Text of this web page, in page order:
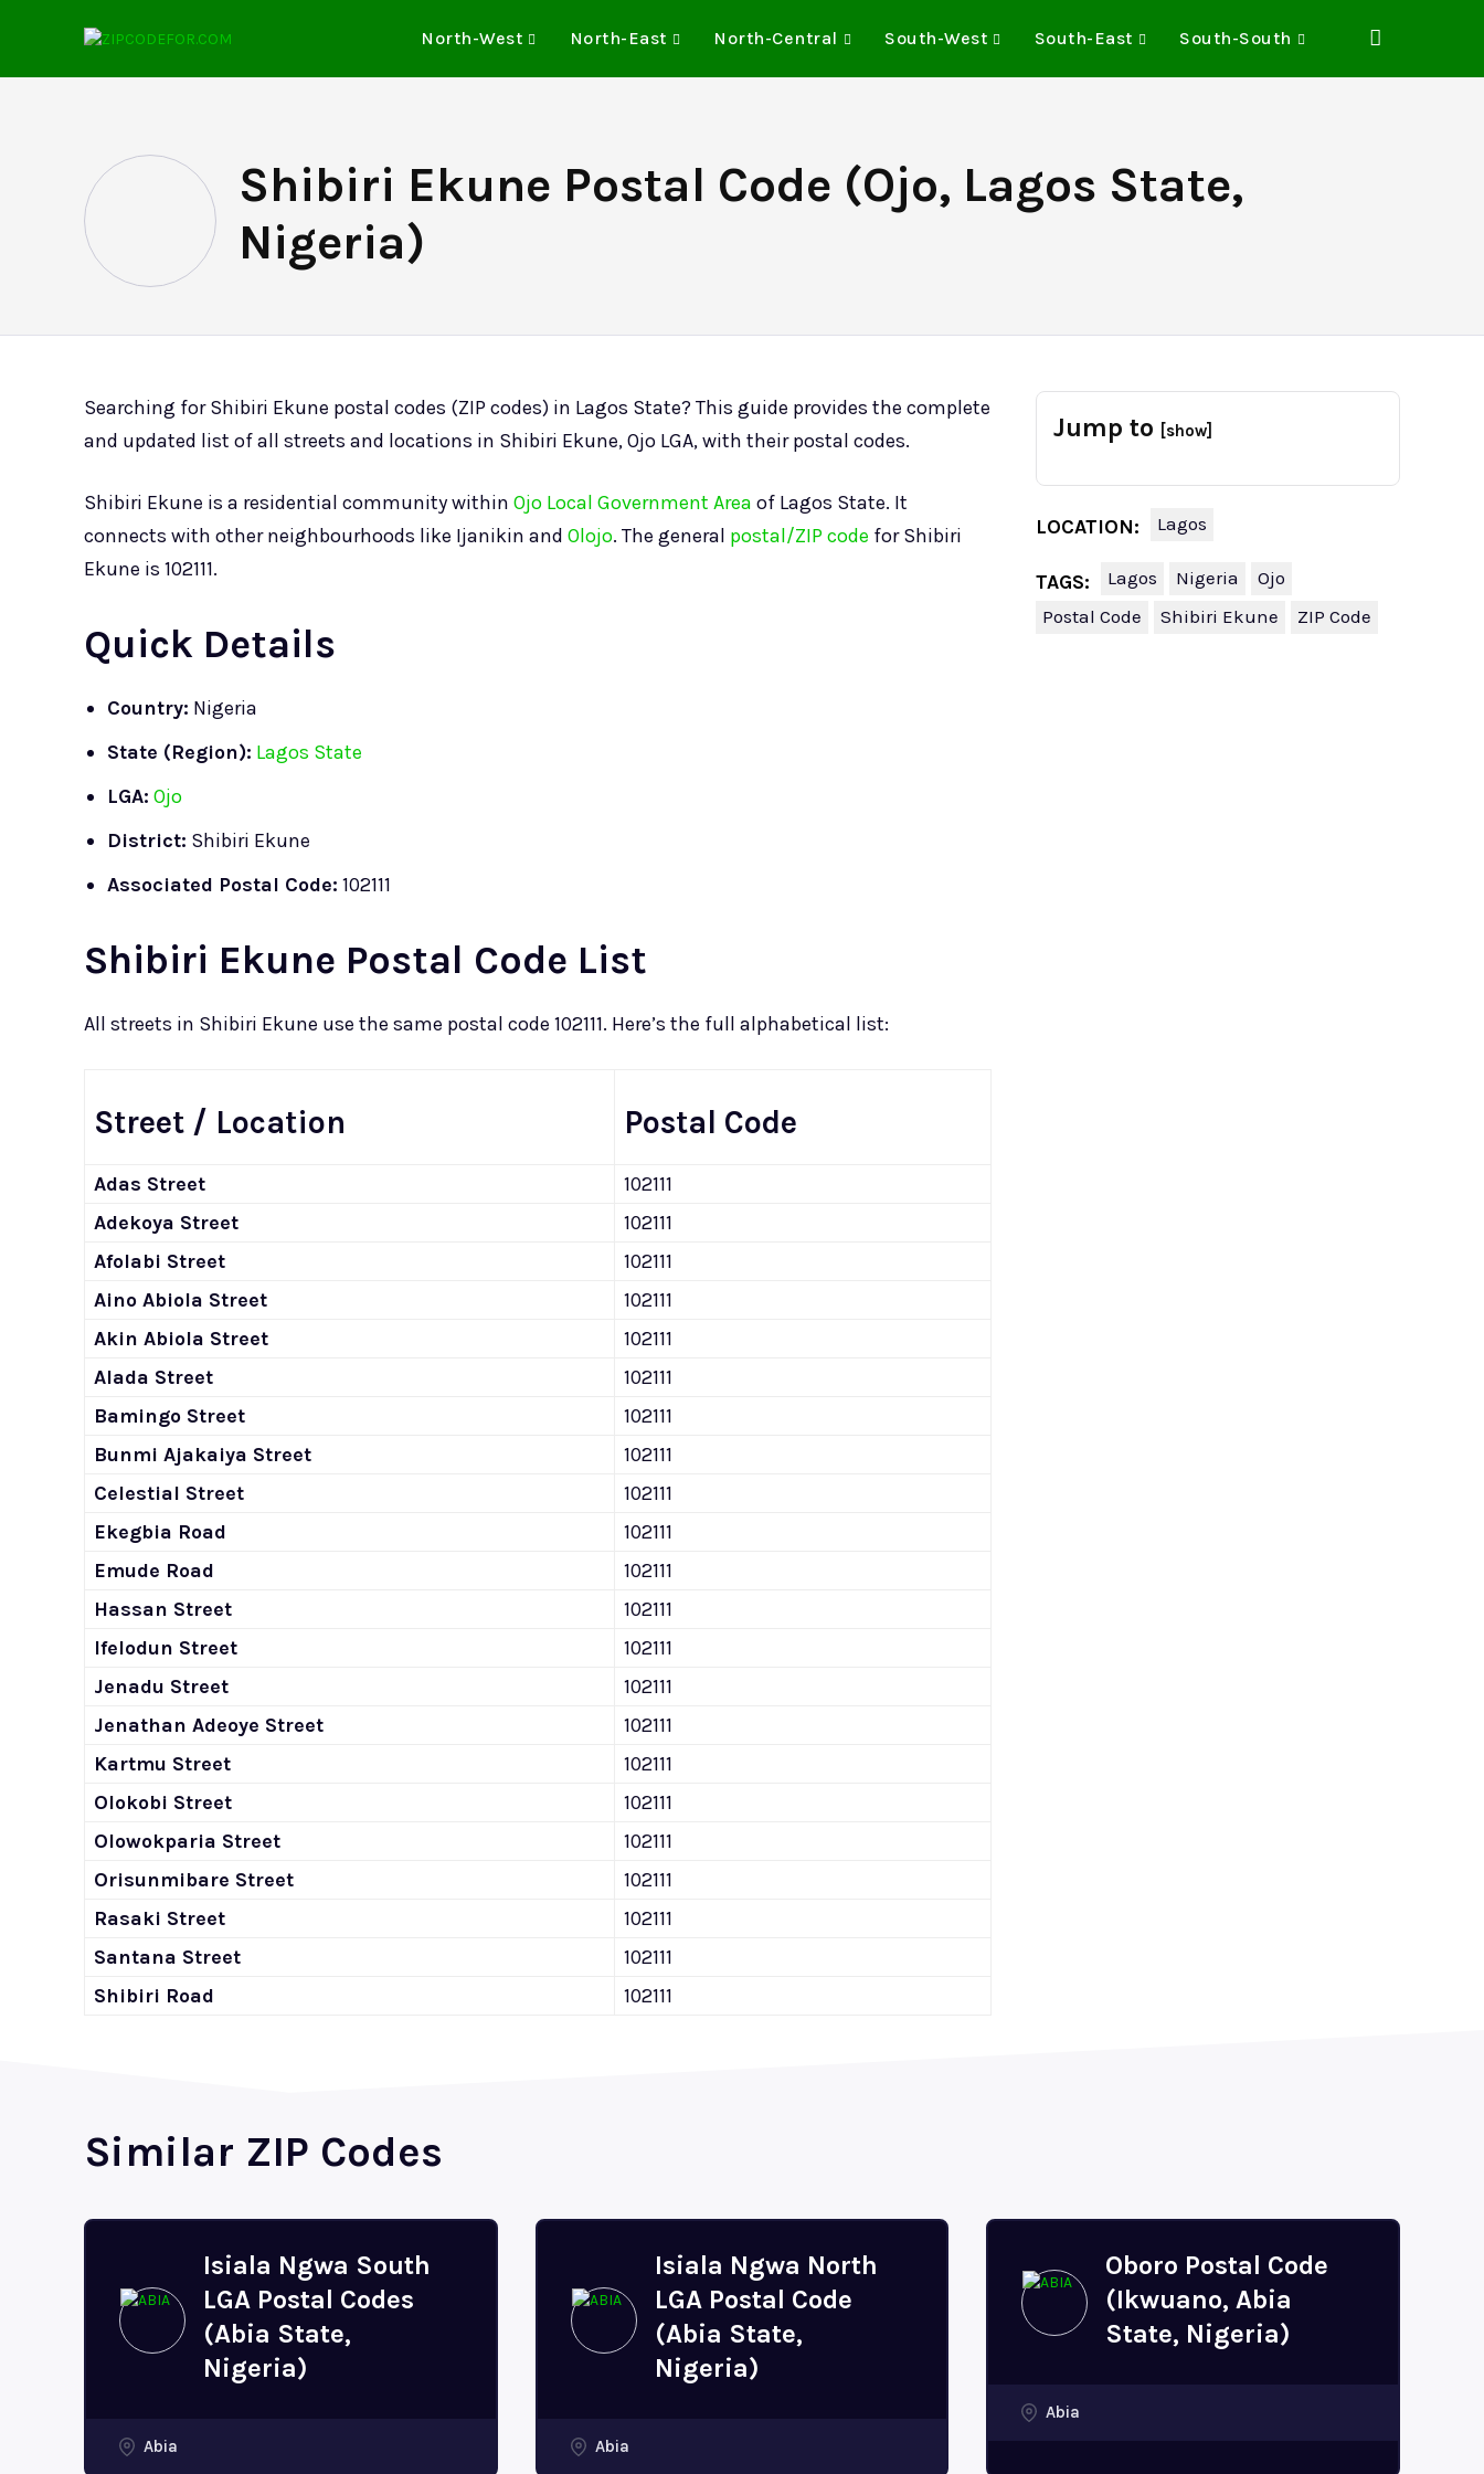
North-West North-East North-Central South-West South-East South-South
Shibiri Ekune Postal Code (Ojo, Lagos State,
Nigeria)
Searching for Shibiri Ekune postal codes (ZIP codes) in Lagos State? This guide provides the complete
and updated list of all streets and locations in Shibiri Ekune, Ojo LGA, with their postal codes.
Shibiri Ekune is a residential community within Ojo Local Government Area of Lagos State. It
connects with other neighbourhoods like Ijanikin and Olojo. The general postal/ZIP code for Shibiri
Ekune is 102111.
Quick Details
Country: Nigeria
State (Region): Lagos State
LGA: Ojo
District: Shibiri Ekune
Associated Postal Code: 102111
Shibiri Ekune Postal Code List
All streets in Shibiri Ekune use the same postal code 102111. Here’s the full alphabetical list:
Street / Location Postal Code
Adas Street
102111
Adekoya Street
102111
Afolabi Street
102111
Aino Abiola Street
102111
Akin Abiola Street
102111
Alada Street
102111
Bamingo Street
102111
Bunmi Ajakaiya Street
102111
Celestial Street
102111
Ekegbia Road
102111
Emude Road
102111
Hassan Street
102111
Ifelodun Street
102111
Jenadu Street
102111
Jenathan Adeoye Street
102111
Kartmu Street
102111
Olokobi Street
102111
Olowokparia Street
102111
Orisunmibare Street
102111
Rasaki Street
102111
Santana Street
102111
Shibiri Road
102111
Jump to [show]
LOCATION: Lagos
TAGS: Lagos Nigeria
Ojo
Postal Code
Shibiri Ekune ZIP Code
Similar ZIP Codes
Isiala Ngwa South
LGA Postal Codes
(Abia State,
Nigeria)
Abia
Isiala Ngwa North
LGA Postal Code
(Abia State,
Nigeria)
Abia
Oboro Postal Code
(Ikwuano, Abia
State, Nigeria)
Abia